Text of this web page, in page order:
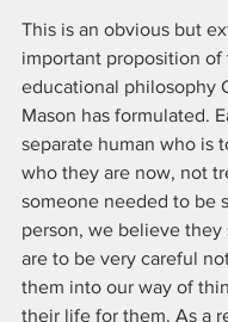
This is an obvious but
important proposition of
educational philosophy
Mason has formulated.
separate human who is
who they are now, not
someone needed to be
person, we believe they
are to be very careful
them into our way of
their life for them. As a